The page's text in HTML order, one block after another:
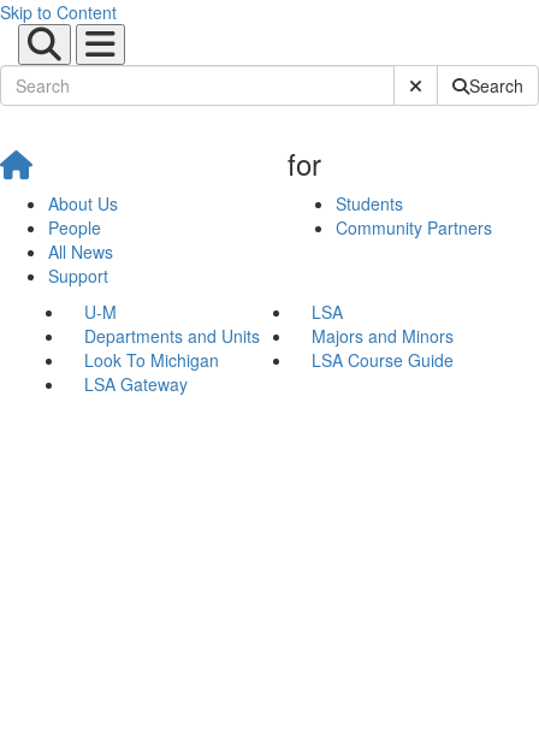
Skip to Content
Submit SiteSearch
About Us
People
All News
Support
for
Students
Community Partners
U-M
LSA
Departments and Units
Majors and Minors
Look To Michigan
LSA Course Guide
LSA Gateway